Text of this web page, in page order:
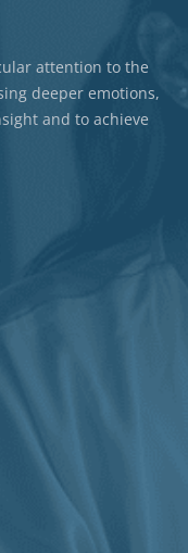
attention to the
deeper emotions,
and to achieve